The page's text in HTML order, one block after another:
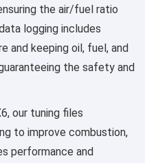
the air/fuel ratio
logging includes
and keeping oil, fuel, and
the safety and
our tuning files
to improve combustion,
performance and